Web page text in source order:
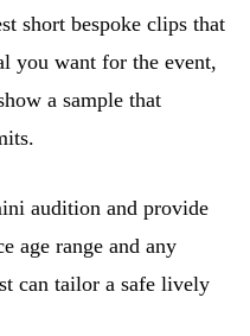
short bespoke clips that
you want for the event,
a sample that
audition and provide
age range and any
can tailor a safe lively